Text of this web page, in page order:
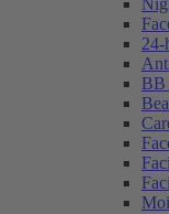
24-
BB